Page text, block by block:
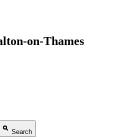
on-Thames
Search